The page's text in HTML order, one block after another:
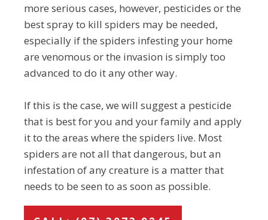
more serious cases, however, pesticides or the
best spray to kill spiders may be needed,
especially if the spiders infesting your home
are venomous or the invasion is simply too
advanced to do it any other way.
If this is the case, we will suggest a pesticide
that is best for you and your family and apply
it to the areas where the spiders live. Most
spiders are not all that dangerous, but an
infestation of any creature is a matter that
needs to be seen to as soon as possible.